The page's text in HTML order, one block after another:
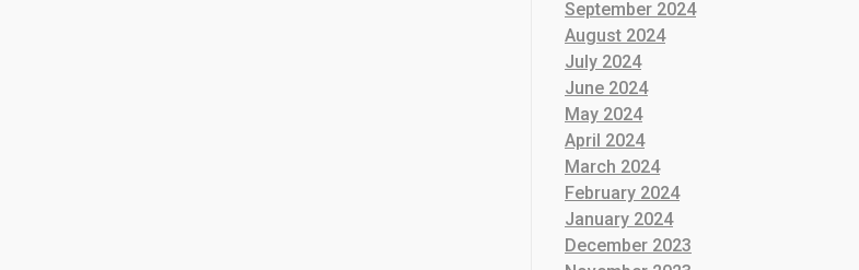
September 2024
August 2024
July 2024
June 2024
May 2024
April 2024
March 2024
February 2024
January 2024
December 2023